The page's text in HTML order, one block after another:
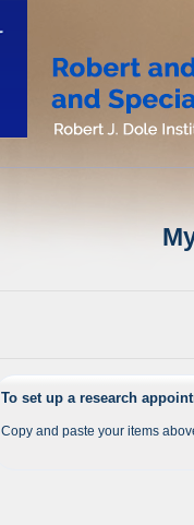
To set up a research
Copy and paste your items